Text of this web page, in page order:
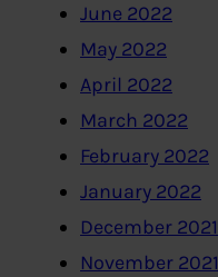
June 2022
May 2022
April 2022
March 2022
February 2022
January 2022
December 2021
November 2021